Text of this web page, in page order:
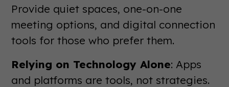
Provide quiet spaces, one-on-one
meeting options, and digital connection
tools for those who prefer them.
Relying on Technology Alone: Apps
and platforms are tools, not strategies.